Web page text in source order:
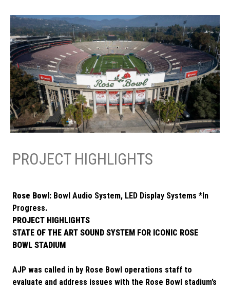
PROJECT HIGHLIGHTS
Rose Bowl: Bowl Audio System, LED Display Systems *In
Progress.
PROJECT HIGHLIGHTS
STATE OF THE ART SOUND SYSTEM FOR ICONIC ROSE
BOWL STADIUM
AJP was called in by Rose Bowl operations staff to
evaluate and address issues with the Rose Bowl stadium’s